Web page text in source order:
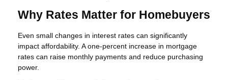
Why Rates Matter for Homebuyers
Even small changes in interest rates can significantly
impact affordability. A one-percent increase in mortgage
rates can raise monthly payments and reduce purchasing
power.